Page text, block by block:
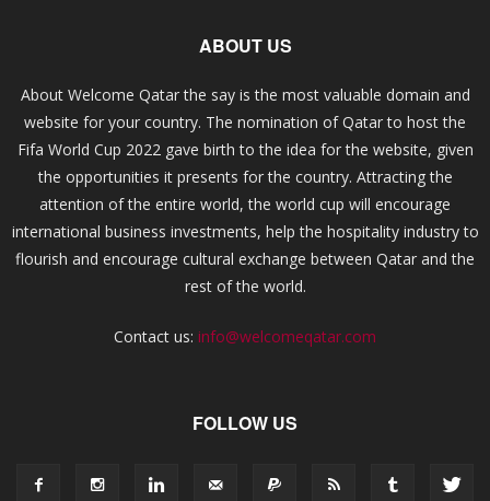
ABOUT US
About Welcome Qatar the say is the most valuable domain and
website for your country. The nomination of Qatar to host the
Fifa World Cup 2022 gave birth to the idea for the website, given
the opportunities it presents for the country. Attracting the
attention of the entire world, the world cup will encourage
international business investments, help the hospitality industry to
flourish and encourage cultural exchange between Qatar and the
rest of the world.
Contact us: info@welcomeqatar.com
FOLLOW US